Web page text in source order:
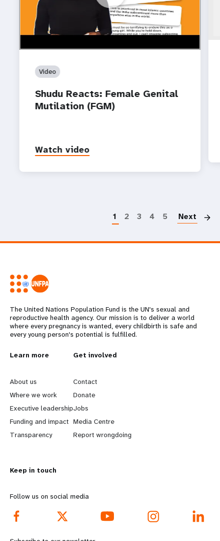
Video
Shudu Reacts: Female Genital
Mutilation (FGM)
Watch video
1 2 3 4 5 Next
The United Nations Population Fund is the UN's sexual and
reproductive health agency. Our mission is to deliver a world
where every pregnancy is wanted, every childbirth is safe and
every young person's potential is fulfilled.
L
e
a
r
n
o
r
e
Learn more
About us
Where we work
Executive leadership
Funding and impact
Transparency
G
o
b
e
y
d
Get involved
Contact
Donate
Jobs
Media Centre
Report wrongdoing
Keep in touch
Follow us on social media